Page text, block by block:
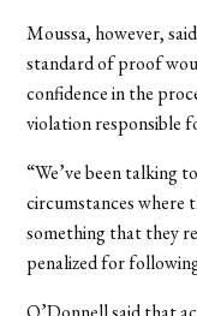
Moussa, however,
standard of proof
confidence in the
violation responsible
“We’ve been talking
circumstances where
something that they
penalized for